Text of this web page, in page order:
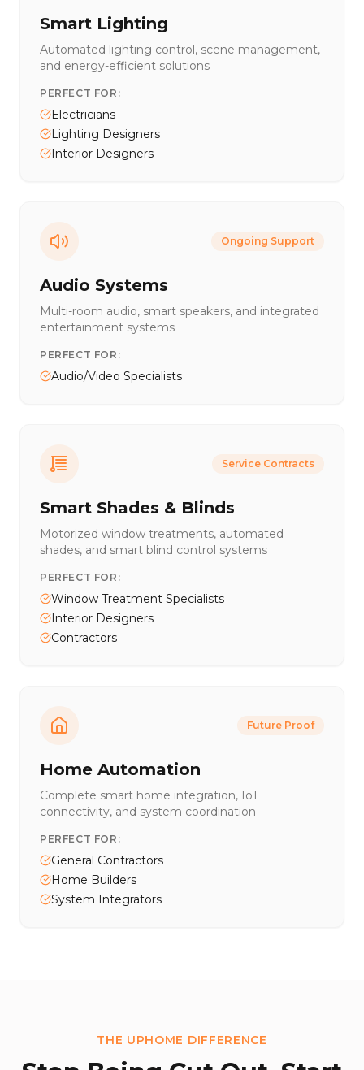
Smart Lighting
Automated lighting control, scene management,
and energy-efficient solutions
PERFECT FOR:
Electricians
Lighting Designers
Interior Designers
Ongoing Support
Audio Systems
Multi-room audio, smart speakers, and integrated
entertainment systems
PERFECT FOR:
Audio/Video Specialists
Service Contracts
Smart Shades & Blinds
Motorized window treatments, automated
shades, and smart blind control systems
PERFECT FOR:
Window Treatment Specialists
Interior Designers
Contractors
Future Proof
Home Automation
Complete smart home integration, IoT
connectivity, and system coordination
PERFECT FOR:
General Contractors
Home Builders
System Integrators
THE UPHOME DIFFERENCE